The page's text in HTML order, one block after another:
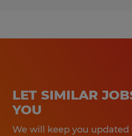
LET SIMILAR
YOU
We will keep you updated